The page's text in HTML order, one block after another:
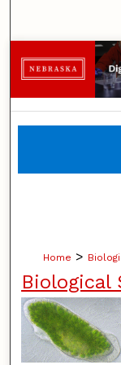
Home >
Biological